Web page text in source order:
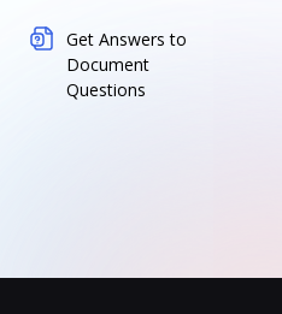
Get Answers to
Document
Questions